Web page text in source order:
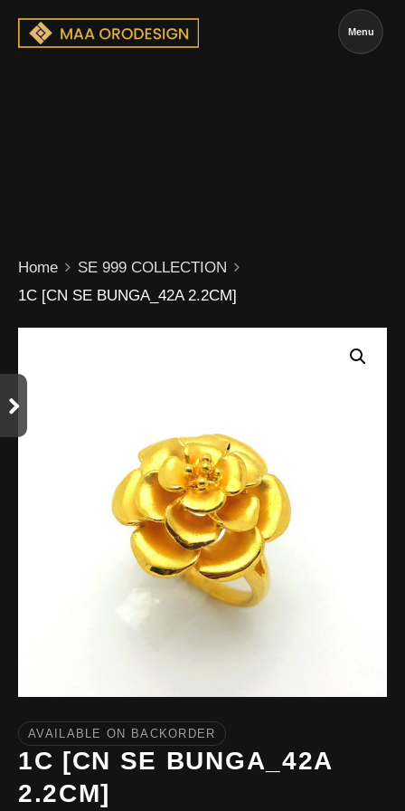
Menu
Home
SE 999 COLLECTION
1C [CN SE BUNGA_42A 2.2CM]
AVAILABLE ON BACKORDER
1C [CN SE BUNGA_42A
2.2CM]